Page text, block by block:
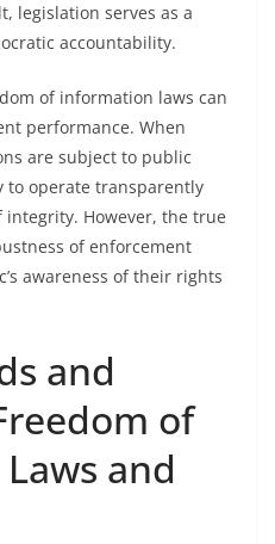
legislation serves as a
accountability.
of information laws can
performance. When
are subject to public
to operate transparently
However, the true
of enforcement
awareness of their rights
and
of
and